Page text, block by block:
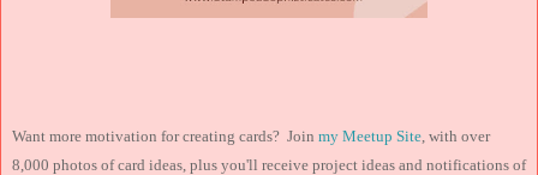
Want more motivation for creating cards? Join my Meetup Site, with over
8,000 photos of card ideas, plus you'll receive project ideas and notifications of